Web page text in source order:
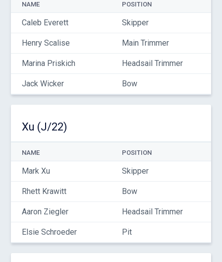
NAME POSITION
Caleb Everett Skipper
Henry Scalise Main Trimmer
Marina Priskich Headsail Trimmer
Jack Wicker Bow
Xu (J/22)
NAME POSITION
Mark Xu Skipper
Rhett Krawitt Bow
Aaron Ziegler Headsail Trimmer
Elsie Schroeder Pit